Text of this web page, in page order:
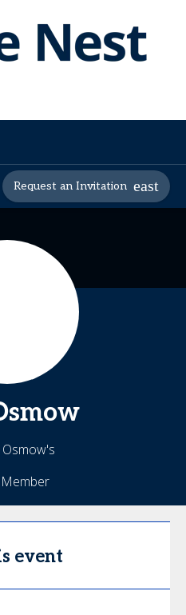
Request an Invitation
Osmow's
event